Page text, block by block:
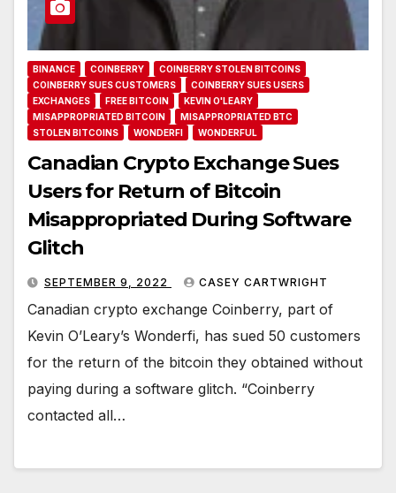
BINANCE COINBERRY
COINBERRY STOLEN BITCOINS
COINBERRY SUES CUSTOMERS
COINBERRY SUES USERS
EXCHANGES
FREE BITCOIN
KEVIN O'LEARY
MISAPPROPRIATED BITCOIN
MISAPPROPRIATED BTC
STOLEN BITCOINS
WONDERFI WONDERFUL
Canadian Crypto Exchange Sues
Users for Return of Bitcoin
Misappropriated During Software
Glitch
SEPTEMBER 9, 2022 CASEY CARTWRIGHT
Canadian crypto exchange Coinberry, part of
Kevin O’Leary’s Wonderfi, has sued 50 customers
for the return of the bitcoin they obtained without
paying during a software glitch. “Coinberry
contacted all…